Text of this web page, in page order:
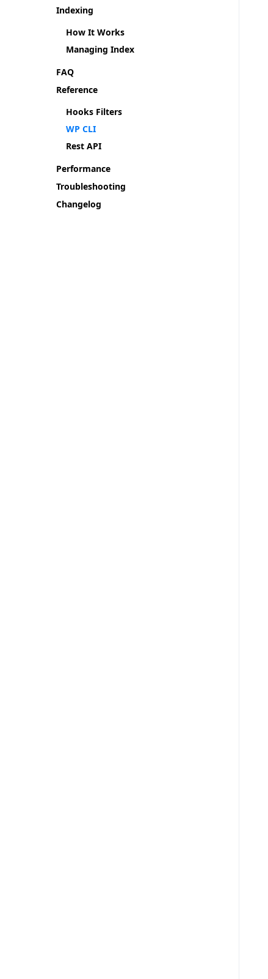
Indexing
How It Works
Managing Index
FAQ
Reference
Hooks Filters
WP CLI
Rest API
Performance
Troubleshooting
Changelog